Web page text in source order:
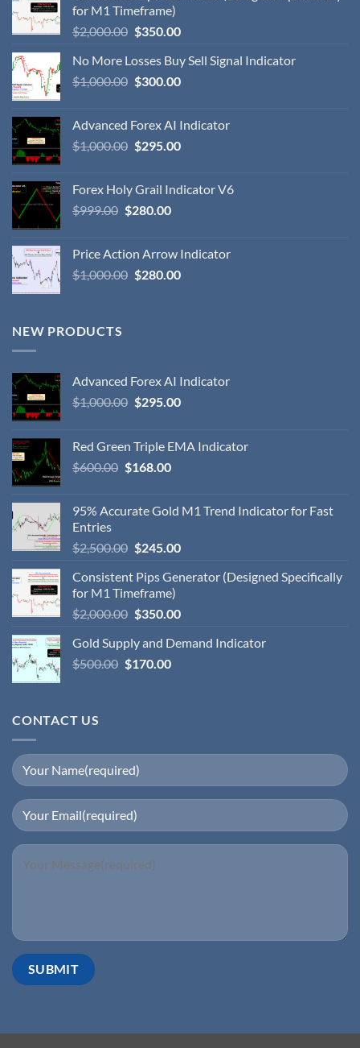
for M1 Timeframe)
$2,000.00 $350.00
No More Losses Buy Sell Signal Indicator
$1,000.00 $300.00
Advanced Forex AI Indicator
$1,000.00 $295.00
Forex Holy Grail Indicator V6
$999.00 $280.00
Price Action Arrow Indicator
$1,000.00 $280.00
NEW PRODUCTS
Advanced Forex AI Indicator
$1,000.00 $295.00
Red Green Triple EMA Indicator
$600.00 $168.00
95% Accurate Gold M1 Trend Indicator for Fast
Entries
$2,500.00 $245.00
Consistent Pips Generator (Designed Specifically
for M1 Timeframe)
$2,000.00 $350.00
Gold Supply and Demand Indicator
$500.00 $170.00
CONTACT US